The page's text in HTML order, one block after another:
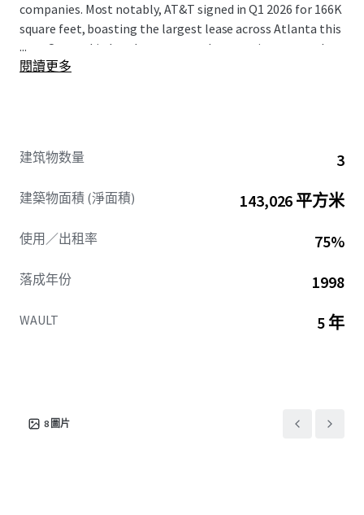
companies. Most notably, AT&T signed in Q1 2026 for 166K
square feet, boasting the largest lease across Atlanta this
year. Ownership has demonstrated a commitment to the
asset through a comprehensive $42 million capital
access and visibility, placing tenants at the center of
transformation.
ownership, and ability to drive occupancy ensures
future value creation.
...
閱讀更多
建筑物数量 3
建築物面積 (淨面積) 143,026 平方米
使用／出租率 75%
落成年份 1998
WAULT 5 年
8 圖片